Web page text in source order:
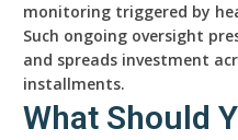
monitoring triggered by
Such ongoing oversight
and spreads investment
installments.
What Should